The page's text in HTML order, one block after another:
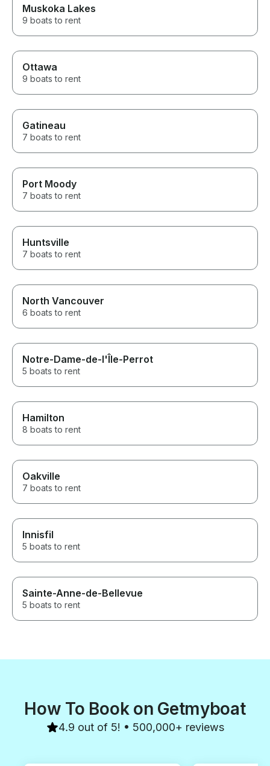
Muskoka Lakes
9 boats to rent
Ottawa
9 boats to rent
Gatineau
7 boats to rent
Port Moody
7 boats to rent
Huntsville
7 boats to rent
North Vancouver
6 boats to rent
Notre-Dame-de-l'Île-Perrot
5 boats to rent
Hamilton
8 boats to rent
Oakville
7 boats to rent
Innisfil
5 boats to rent
Sainte-Anne-de-Bellevue
5 boats to rent
How To Book on Getmyboat
4.9 out of 5! • 500,000+ reviews